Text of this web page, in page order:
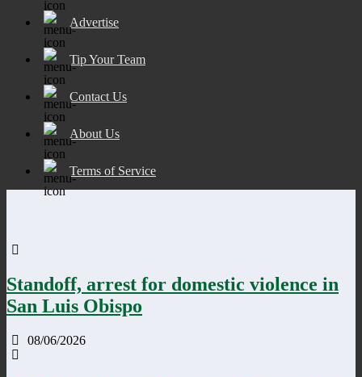
Advertise
Tip Your Team
Contact Us
About Us
Terms of Service
Standoff, arrest for domestic violence in
San Luis Obispo
08/06/2026